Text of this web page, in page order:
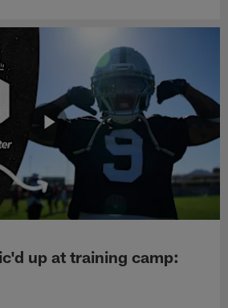
up at training camp: